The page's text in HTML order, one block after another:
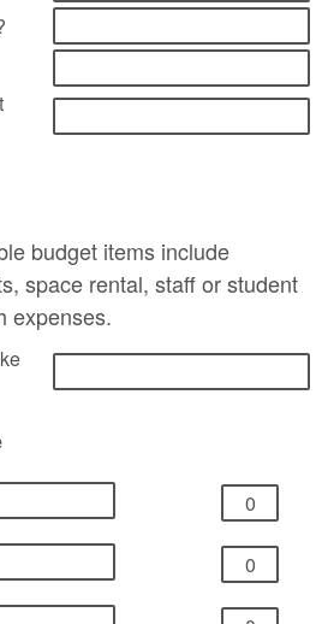
budget items include
space rental, staff or student
expenses.